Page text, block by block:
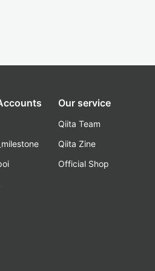
Our service
Qiita Team
Qiita Zine
Official Shop